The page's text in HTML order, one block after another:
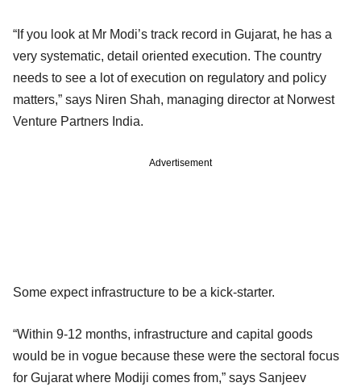
“If you look at Mr Modi’s track record in Gujarat, he has a
very systematic, detail oriented execution. The country
needs to see a lot of execution on regulatory and policy
matters,” says Niren Shah, managing director at Norwest
Venture Partners India.
Advertisement
Some expect infrastructure to be a kick-starter.
“Within 9-12 months, infrastructure and capital goods
would be in vogue because these were the sectoral focus
for Gujarat where Modiji comes from,” says Sanjeev